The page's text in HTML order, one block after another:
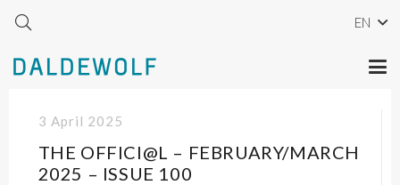
EN
3 April 2025
THE OFFICI@L – FEBRUARY/MARCH
2025 – ISSUE 100